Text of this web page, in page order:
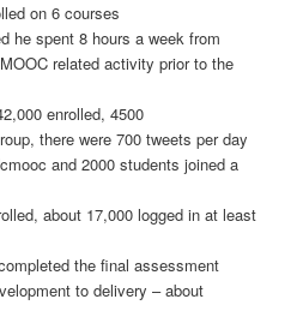
on 6 courses
he spent 8 hours a week from
related activity prior to the
enrolled, 4500
there were 700 tweets per day
and 2000 students joined a
about 17,000 logged in at least
the final assessment
to delivery – about